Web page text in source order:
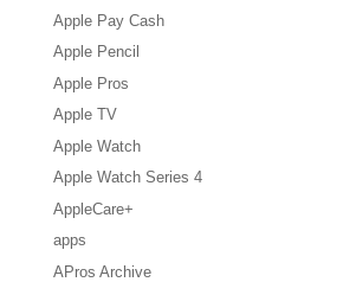
Apple Pay Cash
Apple Pencil
Apple Pros
Apple TV
Apple Watch
Apple Watch Series 4
AppleCare+
apps
APros Archive